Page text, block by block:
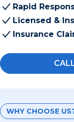
Rapid
Licensed &
Insurance
WHY CHOOSE